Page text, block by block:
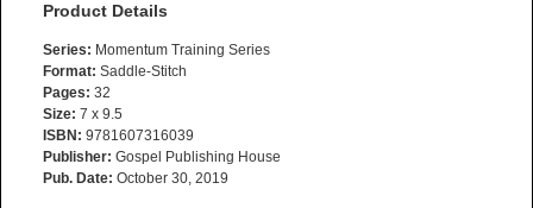
Product Details
Series: Momentum Training Series
Format: Saddle-Stitch
Pages: 32
Size: 7 x 9.5
ISBN: 9781607316039
Publisher: Gospel Publishing House
Pub. Date: October 30, 2019